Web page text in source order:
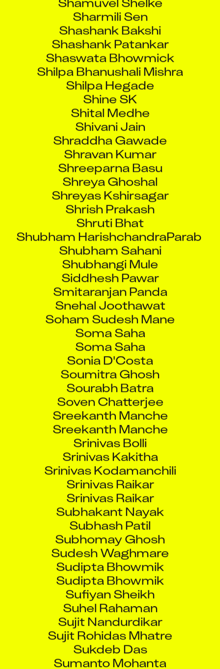
Sharmili Sen
Shashank Bakshi
Shashank Patankar
Shaswata Bhowmick
Shilpa Bhanushali Mishra
Shilpa Hegade
Shine SK
Shital Medhe
Shivani Jain
Shraddha Gawade
Shravan Kumar
Shreeparna Basu
Shreya Ghoshal
Shreyas Kshirsagar
Shrish Prakash
Shruti Bhat
Shubham HarishchandraParab
Shubham Sahani
Shubhangi Mule
Siddhesh Pawar
Smitaranjan Panda
Snehal Joothawat
Soham Sudesh Mane
Soma Saha
Soma Saha
Sonia D'Costa
Soumitra Ghosh
Sourabh Batra
Soven Chatterjee
Sreekanth Manche
Sreekanth Manche
Srinivas Bolli
Srinivas Kakitha
Srinivas Kodamanchili
Srinivas Raikar
Srinivas Raikar
Subhakant Nayak
Subhash Patil
Subhomay Ghosh
Sudesh Waghmare
Sudipta Bhowmik
Sudipta Bhowmik
Sufiyan Sheikh
Suhel Rahaman
Sujit Nandurdikar
Sujit Rohidas Mhatre
Sukdeb Das
Sumanto Mohanta